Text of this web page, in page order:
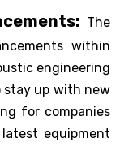
The
within
engineering
stay up with new
for companies
equipment